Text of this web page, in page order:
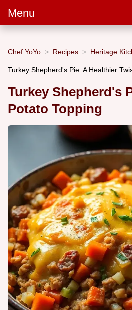
Menu
Chef YoYo Recipes Heritage
Turkey Shepherd's Pie: A Healthier
Turkey Shepherd's
Potato Topping